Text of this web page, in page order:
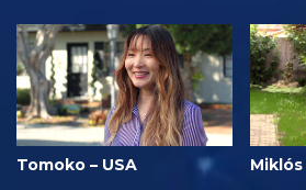
Tomoko – USA Miklós